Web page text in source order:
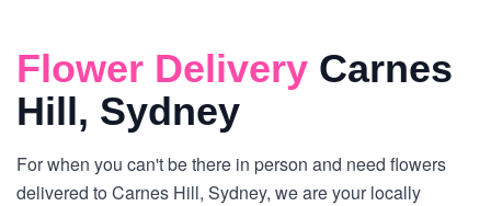
Flower Delivery Carnes
Hill, Sydney
For when you can't be there in person and need flowers
delivered to Carnes Hill, Sydney, we are your locally